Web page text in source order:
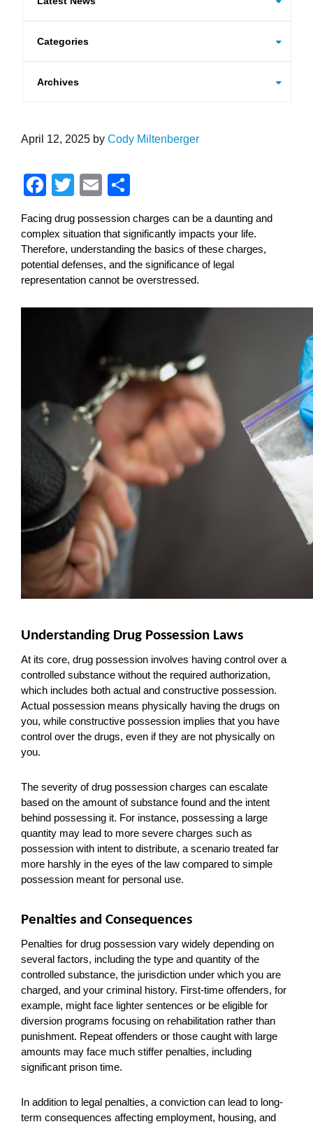
April 12, 2025 by Cody Miltenberger
F
c
e
b
T
tt
er
E
ail ar
e
Facing drug possession charges can be a daunting and
complex situation that significantly impacts your life.
Therefore, understanding the basics of these charges,
potential defenses, and the significance of legal
representation cannot be overstressed.
Understanding Drug Possession Laws
At its core, drug possession involves having control over a
controlled substance without the required authorization,
which includes both actual and constructive possession.
Actual possession means physically having the drugs on
you, while constructive possession implies that you have
control over the drugs, even if they are not physically on
you.
The severity of drug possession charges can escalate
based on the amount of substance found and the intent
behind possessing it. For instance, possessing a large
quantity may lead to more severe charges such as
possession with intent to distribute, a scenario treated far
more harshly in the eyes of the law compared to simple
possession meant for personal use.
Penalties and Consequences
Penalties for drug possession vary widely depending on
several factors, including the type and quantity of the
controlled substance, the jurisdiction under which you are
charged, and your criminal history. First-time offenders, for
example, might face lighter sentences or be eligible for
diversion programs focusing on rehabilitation rather than
punishment. Repeat offenders or those caught with large
amounts may face much stiffer penalties, including
significant prison time.
In addition to legal penalties, a conviction can lead to long-
term consequences affecting employment, housing, and